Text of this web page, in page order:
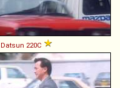
Datsun 220C